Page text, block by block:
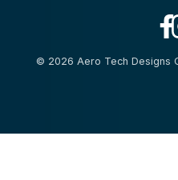
© 2026 Aero Tech Designs